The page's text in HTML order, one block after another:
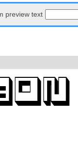
preview text